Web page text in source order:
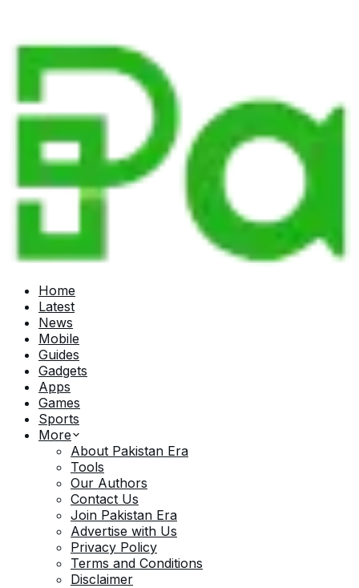
Home
Latest
News
Mobile
Guides
Gadgets
Apps
Games
Sports
More
About Pakistan Era
Tools
Our Authors
Contact Us
Join Pakistan Era
Advertise with Us
Privacy Policy
Terms and Conditions
Disclaimer